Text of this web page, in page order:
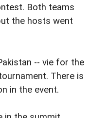
Both teams
the hosts went
-- vie for the
There is
in the event.